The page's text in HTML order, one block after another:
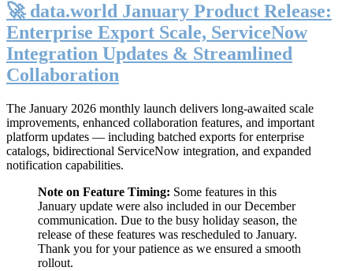
🚀 data.world January Product Release:
Enterprise Export Scale, ServiceNow
Integration Updates & Streamlined
Collaboration
The January 2026 monthly launch delivers long-awaited scale
improvements, enhanced collaboration features, and important
platform updates — including batched exports for enterprise
catalogs, bidirectional ServiceNow integration, and expanded
notification capabilities.
Note on Feature Timing: Some features in this
January update were also included in our December
communication. Due to the busy holiday season, the
release of these features was rescheduled to January.
Thank you for your patience as we ensured a smooth
rollout.